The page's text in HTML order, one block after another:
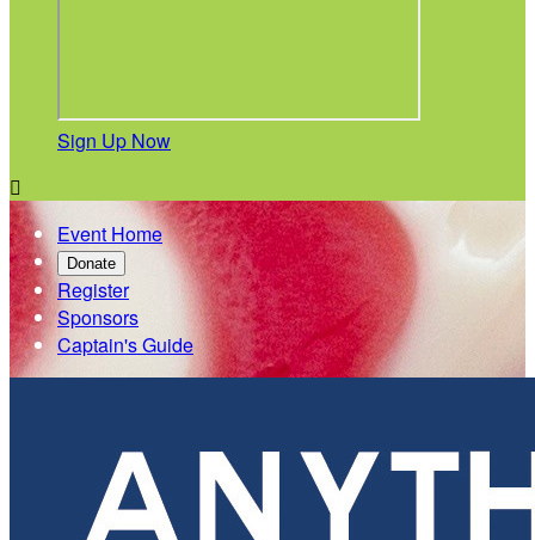
Sign Up Now

Event Home
Donate
Register
Sponsors
Captain's Guide